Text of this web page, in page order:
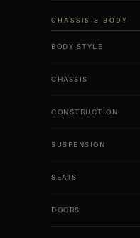
CHASSIS & BODY
BODY STYLE
CHASSIS
CONSTRUCTION
SUSPENSION
SEATS
DOORS